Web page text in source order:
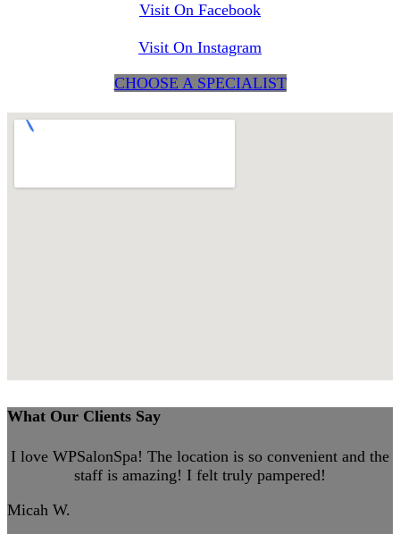
Visit On Facebook
Visit On Instagram
CHOOSE A SPECIALIST
What Our Clients Say
I love WPSalonSpa! The location is so convenient and the
staff is amazing! I felt truly pampered!
Micah W.